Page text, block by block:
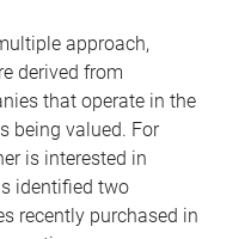
approach,
derived from
that operate in the
being valued. For
is interested in
identified two
recently purchased in